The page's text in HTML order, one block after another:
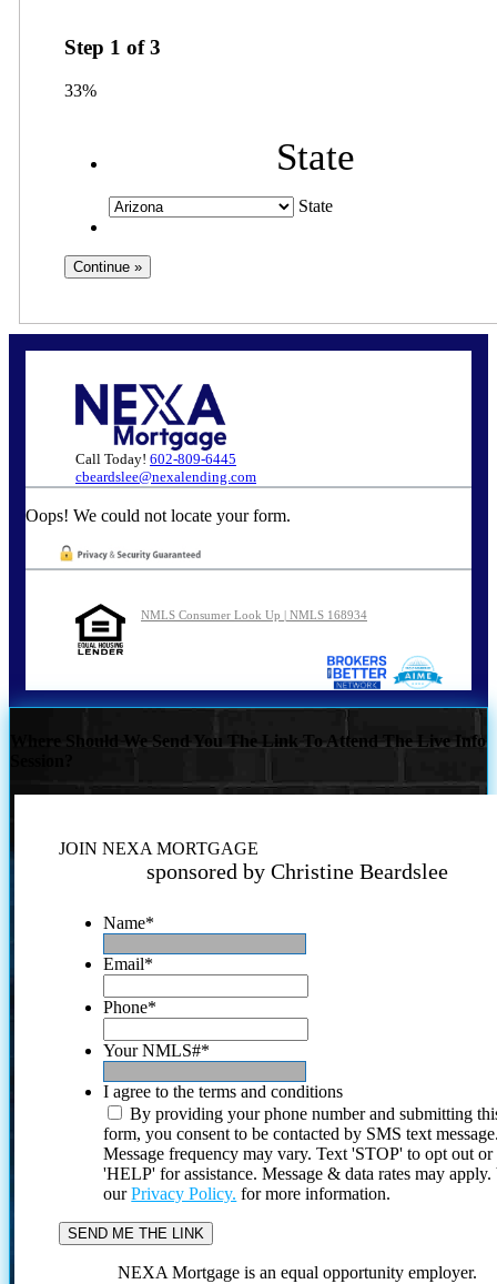
Step 1 of3
33%
State
State
Call Today! 602-809-6445
cbeardslee@nexalending.com
Oops! We could not locate your form.
NMLS Consumer Look Up | NMLS 168934
Where Should We Send You The Link To Attend The Live Info
JOIN NEXA MORTGAGE
sponsored by Christine Beardslee
Name*
Email*
Phone*
Your NMLS#*
I agree to the terms and conditions
By providing your phone number and submitting
form, you consent to be contacted by SMS text
Message frequency may vary. Text 'STOP' to opt out or
'HELP' for assistance. Message & data rates may
ourPrivacy Policy. for more information.
NEXA Mortgage is an equal opportunity employer.